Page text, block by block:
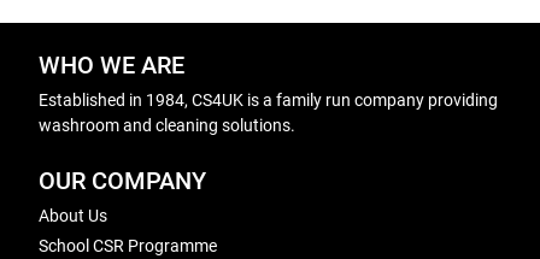
WHO WE ARE
Established in 1984, CS4UK is a family run company providing
washroom and cleaning solutions.
OUR COMPANY
About Us
School CSR Programme